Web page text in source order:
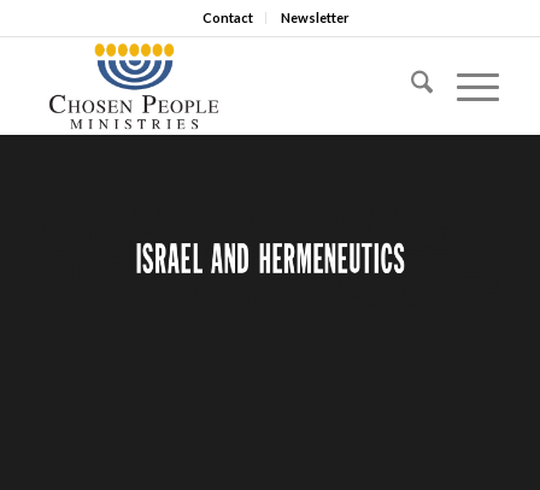
Contact Newsletter